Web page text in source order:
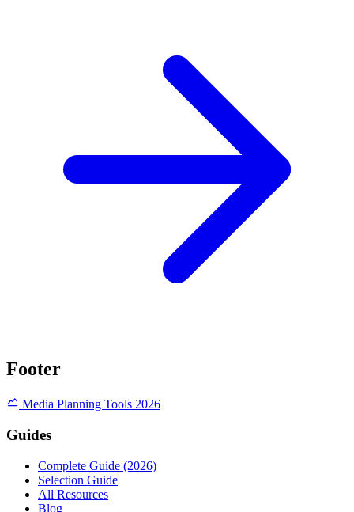
Footer
Media Planning Tools 2026
Guides
Complete Guide (2026)
Selection Guide
All Resources
Blog